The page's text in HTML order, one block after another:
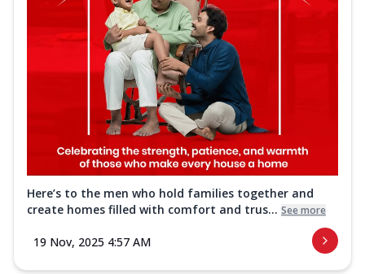
Here’s to the men who hold families together and
create homes filled with comfort and trus... See more
19 Nov, 2025 4:57 AM